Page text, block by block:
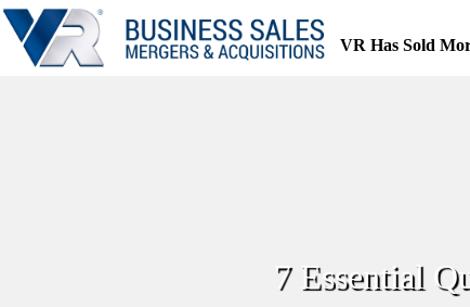
Skip
to
content
VR Has Sold
7 Essential